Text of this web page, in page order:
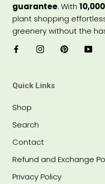
guarantee. With
plant shopping
greenery without the
Quick Links
Shop
Search
Contact
Refund and Exchange
Privacy Policy